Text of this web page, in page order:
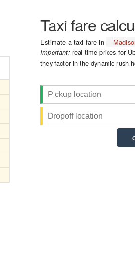
Taxi fare
Estimate a taxi fare in
Important:real-time prices for
they factor in the dynamic rush-